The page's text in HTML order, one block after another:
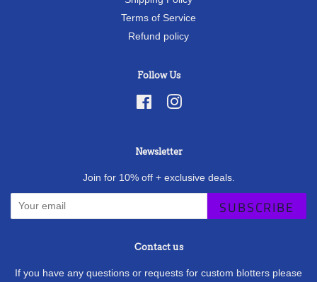
Terms of Service
Refund policy
Follow Us
FacebookInstagram
Newsletter
Join for 10% off + exclusive deals.
SUBSCRIBE
Contact us
If you have any questions or requests for custom blotters please